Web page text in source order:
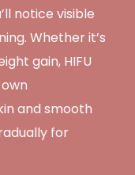
notice visible
Whether it’s
gain, HIFU
and smooth
for